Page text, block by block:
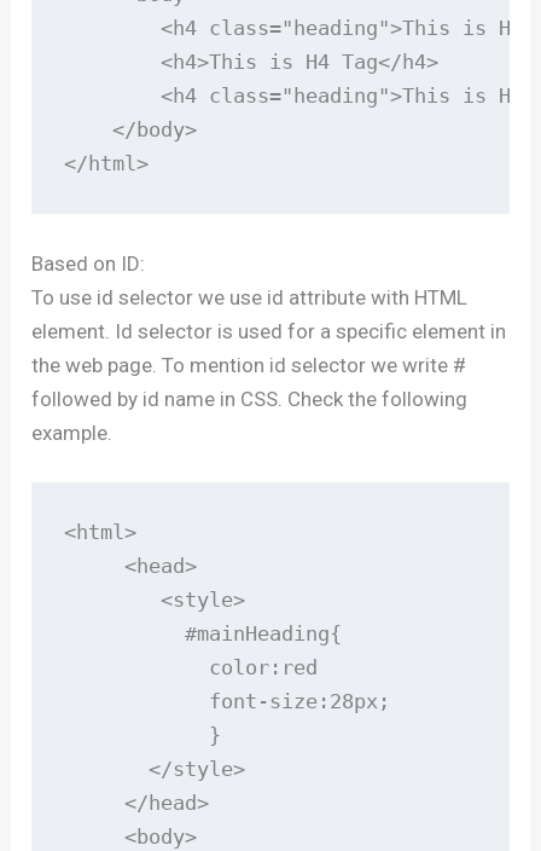
<h4 class="heading">This is H4
        <h4>This is H4 Tag</h4>
<h4 class="heading">This is H4
    </body>
</html>
Based on ID:
To use id selector we use id attribute with HTML
element. Id selector is used for a specific element in
the web page. To mention id selector we write #
followed by id name in CSS. Check the following
example.
<html>
     <head>
        <style>
          #mainHeading{
            color:red
            font-size:28px;
            }
       </style>
     </head>
     <body>